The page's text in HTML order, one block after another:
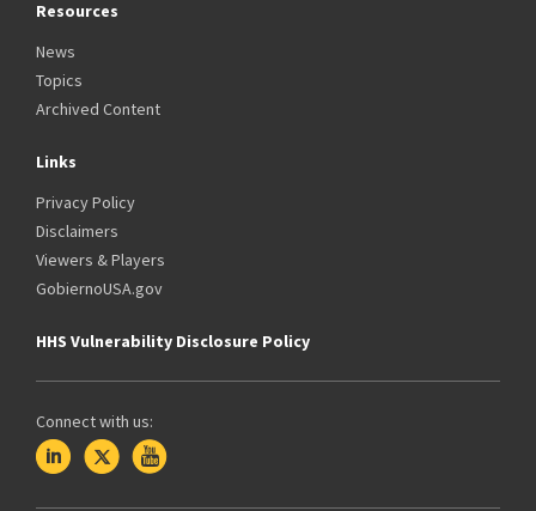
Resources
News
Topics
Archived Content
Links
Privacy Policy
Disclaimers
Viewers & Players
GobiernoUSA.gov
HHS Vulnerability Disclosure Policy
Connect with us: